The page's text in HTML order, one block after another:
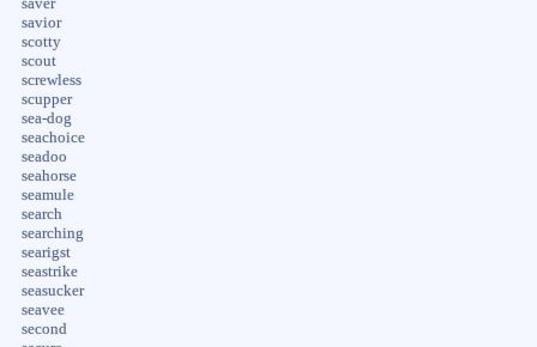
saver
savior
scotty
scout
screwless
scupper
sea-dog
seachoice
seadoo
seahorse
seamule
search
searching
searigst
seastrike
seasucker
seavee
second